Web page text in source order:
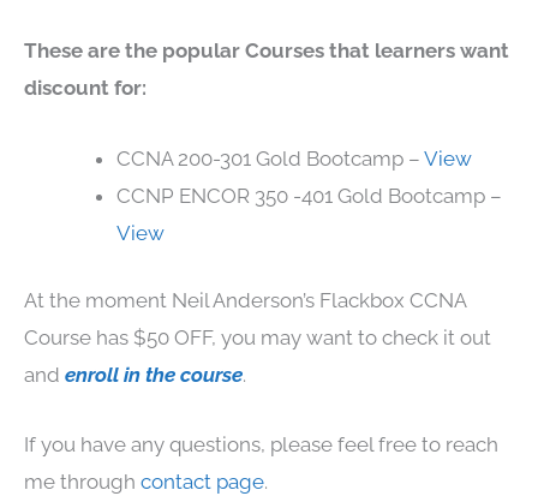
These are the popular Courses that learners want
discount for:
CCNA 200-301 Gold Bootcamp – View
CCNP ENCOR 350 -401 Gold Bootcamp –
View
At the moment Neil Anderson’s Flackbox CCNA
Course has $50 OFF, you may want to check it out
and enroll in the course.
If you have any questions, please feel free to reach
me through contact page.